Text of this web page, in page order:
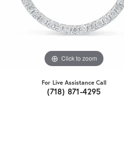
Click to zoom
For Live Assistance Call
(718) 871-4295